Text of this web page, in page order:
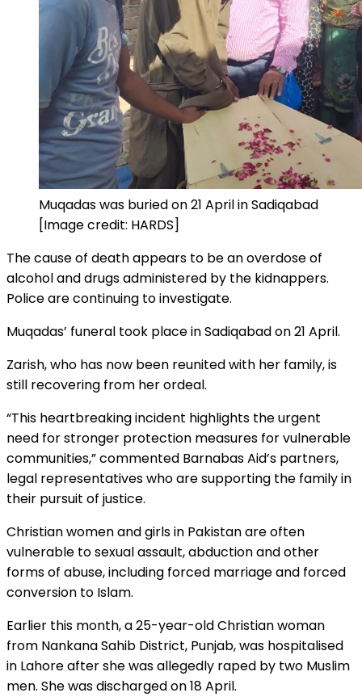
Muqadas was buried on 21 April in Sadiqabad
[Image credit: HARDS]
The cause of death appears to be an overdose of
alcohol and drugs administered by the kidnappers.
Police are continuing to investigate.
Muqadas’ funeral took place in Sadiqabad on 21 April.
Zarish, who has now been reunited with her family, is
still recovering from her ordeal.
“This heartbreaking incident highlights the urgent
need for stronger protection measures for vulnerable
communities,” commented Barnabas Aid’s partners,
legal representatives who are supporting the family in
their pursuit of justice.
Christian women and girls in Pakistan are often
vulnerable to sexual assault, abduction and other
forms of abuse, including forced marriage and forced
conversion to Islam.
Earlier this month, a 25-year-old Christian woman
from Nankana Sahib District, Punjab, was hospitalised
in Lahore after she was allegedly raped by two Muslim
men. She was discharged on 18 April.